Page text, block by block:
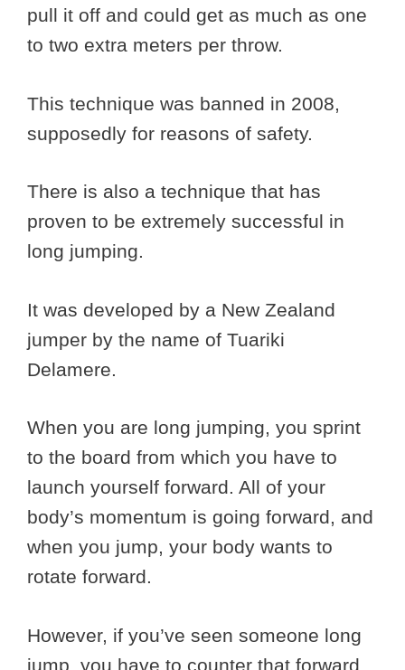
pull it off and could get as much as one
to two extra meters per throw.
This technique was banned in 2008,
supposedly for reasons of safety.
There is also a technique that has
proven to be extremely successful in
long jumping.
It was developed by a New Zealand
jumper by the name of Tuariki
Delamere.
When you are long jumping, you sprint
to the board from which you have to
launch yourself forward. All of your
body’s momentum is going forward, and
when you jump, your body wants to
rotate forward.
However, if you’ve seen someone long
jump, you have to counter that forward